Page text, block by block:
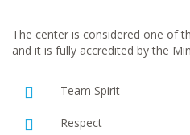
The center is considered one of
and it is fully accredited by the
Team Spirit
Respect